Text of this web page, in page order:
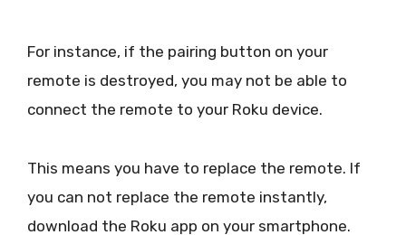
For instance, if the pairing button on your
remote is destroyed, you may not be able to
connect the remote to your Roku device.
This means you have to replace the remote. If
you can not replace the remote instantly,
download the Roku app on your smartphone.